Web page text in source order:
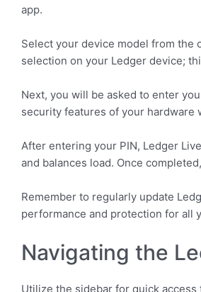
app.
Select your device model from the
selection on your Ledger device;
Next, you will be asked to enter
security features of your hardware
After entering your PIN, Ledger
and balances load. Once
Remember to regularly update
performance and protection for all
Navigating the
Utilize the sidebar for quick